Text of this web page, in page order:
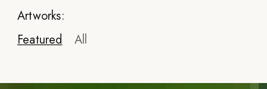
Artworks:
Featured
All